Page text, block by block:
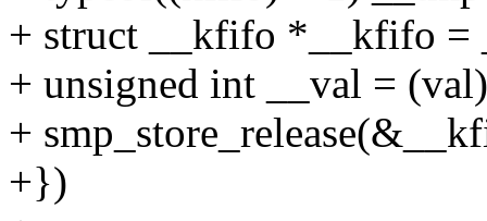
+ struct __kfifo *__kfifo =
+ unsigned int __val =
+
+})